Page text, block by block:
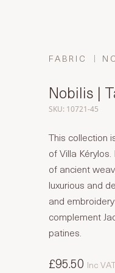
FABRIC
Nobilis |
SKU: 10721-45
This collection
of Villa
of ancient
luxurious and
and
complement
patines.
£95.50 Inc